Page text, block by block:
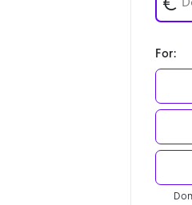
€
For: